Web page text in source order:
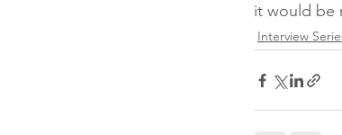
it would be
Interview